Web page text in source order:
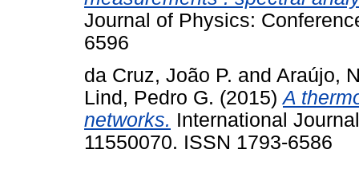
Journal of Physics:
6596
da Cruz, João P. and Araújo,
Lind, Pedro G. (2015)A
networks. International
11550070. ISSN 1793-6586